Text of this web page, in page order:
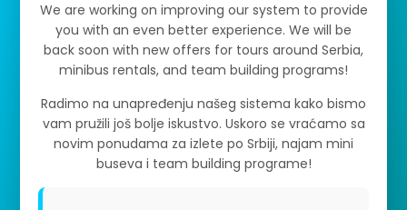
We are working on improving our system to provide
you with an even better experience. We will be
back soon with new offers for tours around Serbia,
minibus rentals, and team building programs!
Radimo na unapređenju našeg sistema kako bismo
vam pružili još bolje iskustvo. Uskoro se vraćamo sa
novim ponudama za izlete po Srbiji, najam mini
buseva i team building programe!